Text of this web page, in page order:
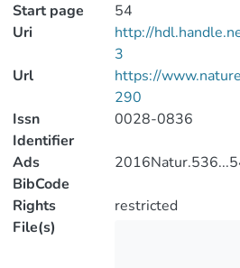
Start page
54
Uri
http://
3
Url
https://
290
Issn
Identifier
0028-0836
Ads
BibCode
Rights
restricted
File(s)